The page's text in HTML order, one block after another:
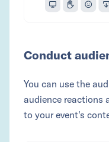
Conduct
You can use the
audience reactions
to your event's